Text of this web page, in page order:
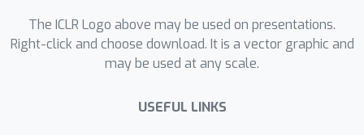
The ICLR Logo above may be used on presentations.
Right-click and choose download. It is a vector graphic and
may be used at any scale.
USEFUL LINKS